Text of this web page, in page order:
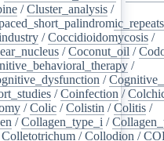
/Cluster_analysis /
/Coccidioidomycosis /
/Coconut_oil /
/
/
/Coinfection /
/Colic /Colistin /Colitis /
/Collagen_type_i /
Colletotrichum /Collodion /